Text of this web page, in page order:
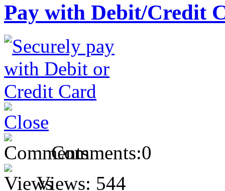
Pay with Debit/Credit
Comments:0
Views: 544